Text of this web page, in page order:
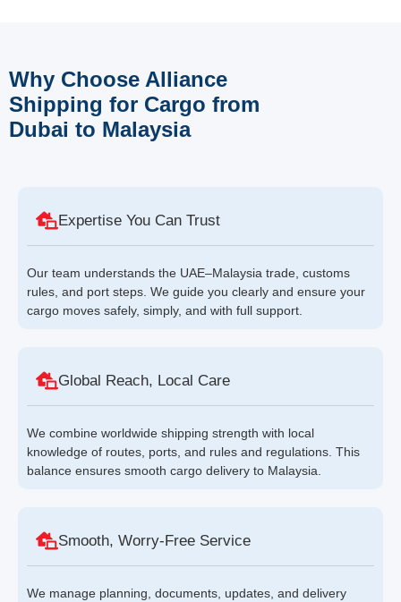
Why Choose Alliance
Shipping for Cargo from
Dubai to Malaysia
Expertise You Can Trust
Our team understands the UAE–Malaysia trade, customs
rules, and port steps. We guide you clearly and ensure your
cargo moves safely, simply, and with full support.
Global Reach, Local Care
We combine worldwide shipping strength with local
knowledge of routes, ports, and rules and regulations. This
balance ensures smooth cargo delivery to Malaysia.
Smooth, Worry-Free Service
We manage planning, documents, updates, and delivery